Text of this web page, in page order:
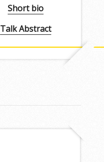
Short bio
Talk Abstract